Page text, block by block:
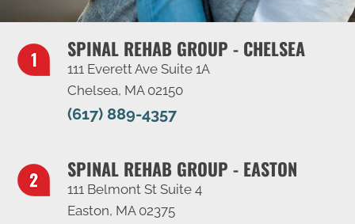
SPINAL REHAB GROUP - CHELSEA
111 Everett Ave Suite 1A
Chelsea, MA 02150
(617) 889-4357
SPINAL REHAB GROUP - EASTON
111 Belmont St Suite 4
Easton, MA 02375